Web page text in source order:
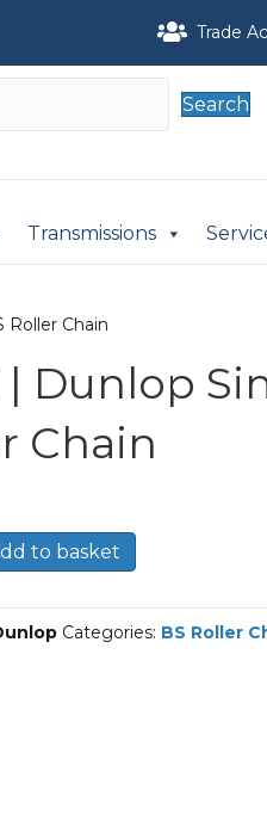
Trade
Search
Transmissions
Roller Chain
| Dunlop
Chain
to basket
Categories: BS Roller